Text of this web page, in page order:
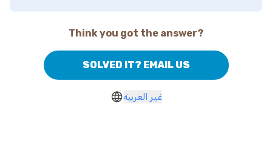
Think you got the answer?
SOLVED IT? EMAIL US
غير العربية